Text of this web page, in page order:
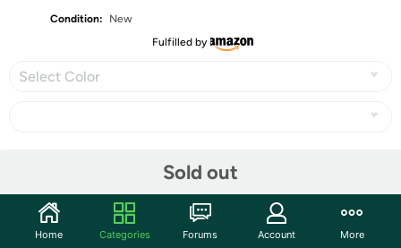
Condition:
New
Fulfilled by
Select Color
Sold out
Community
Home Categories Forums Account More